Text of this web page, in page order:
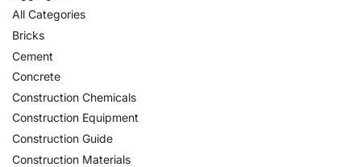
All Categories
Bricks
Cement
Concrete
Construction Chemicals
Construction Equipment
Construction Guide
Construction Materials